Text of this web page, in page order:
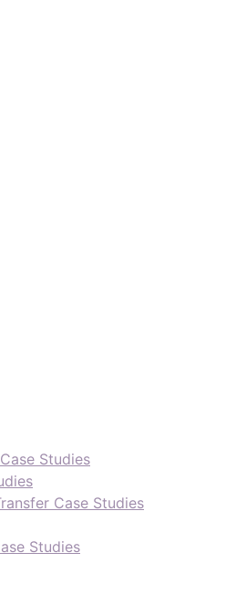
Studies
Case Studies
Studies